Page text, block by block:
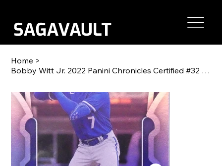
Home >
Bobby Witt Jr. 2022 Panini Chronicles Certified #32 RC